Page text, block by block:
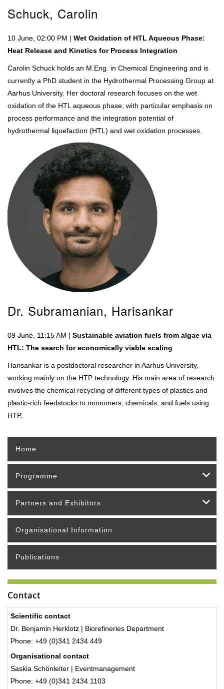
Schuck, Carolin
10 June, 02:00 PM | Wet Oxidation of HTL Aqueous Phase:
Heat Release and Kinetics for Process Integration
Carolin Schuck holds an M.Eng. in Chemical Engineering and is
currently a PhD student in the Hydrothermal Processing Group at
Aarhus University. Her doctoral research focuses on the wet
oxidation of the HTL aqueous phase, with particular emphasis on
process performance and the integration potential of
hydrothermal liquefaction (HTL) and wet oxidation processes.
Dr. Subramanian, Harisankar
09 June, 11:15 AM | Sustainable aviation fuels from algae via
HTL: The search for economically viable scaling
Harisankar is a postdoctoral researcher in Aarhus University,
working mainly on the HTP technology. His main area of research
involves the chemical recycling of different types of plastics and
plastic-rich feedstocks to monomers, chemicals, and fuels using
HTP.
Home
Programme
Partners and Exhibitors
Organisational Information
Publications
Contact
Scientific contact
Dr. Benjamin Herklotz | Biorefineries Department
Phone: +49 (0)341 2434 449
Organisational contact
Saskia Schönleiter | Eventmanagement
Phone: +49 (0)341 2434 1103